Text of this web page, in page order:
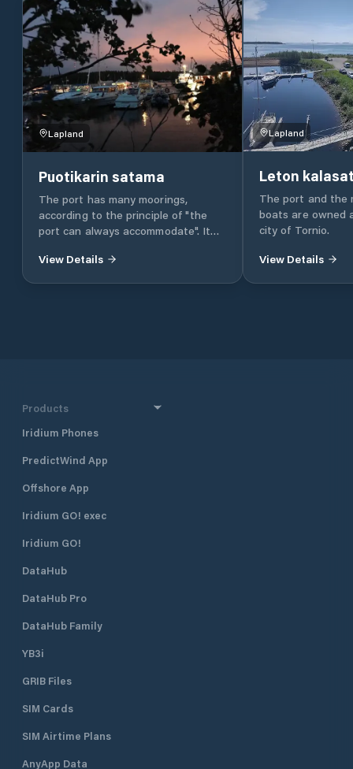
Lapland
Puotikarin satama
The port has many moorings,
according to the principle of "the
port can always accommodate". It
the handlebar or on the stern / bow
electricity - drinking water - lavatory
with barbecue and place for bonfires
playground - boat ramp
View Details
Lapland
Leton
The port and the
boats are owned
city of Tornio.
View Details
Products
Iridium Phones
PredictWind App
Offshore App
Iridium GO! exec
Iridium GO!
DataHub
DataHub Pro
DataHub Family
YB3i
GRIB Files
SIM Cards
SIM Airtime Plans
AnyApp Data